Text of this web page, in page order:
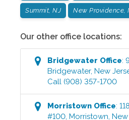
Summit, NJ New Providence,
Our other office locations:
Bridgewater Office:
Bridgewater,New
Call (908) 357-1700
Morristown Office:
#100,Morristown,